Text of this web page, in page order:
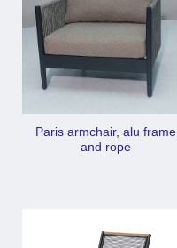
Paris armchair, alu frame
and rope